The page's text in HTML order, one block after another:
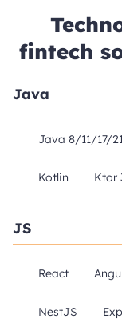
fintech
Java
Java 8/11/17/
Kotlin Ktor
JS
React
NestJS